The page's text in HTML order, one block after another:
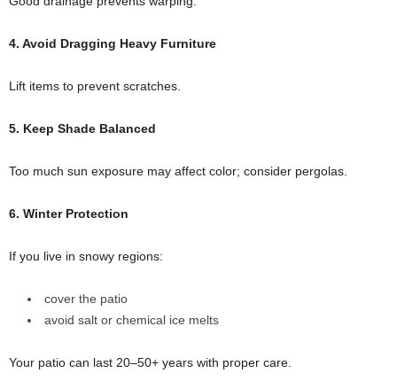
4. Avoid Dragging Heavy Furniture
Lift items to prevent scratches.
5. Keep Shade Balanced
Too much sun exposure may affect color; consider pergolas.
6. Winter Protection
If you live in snowy regions:
cover the patio
avoid salt or chemical ice melts
Your patio can last 20–50+ years with proper care.